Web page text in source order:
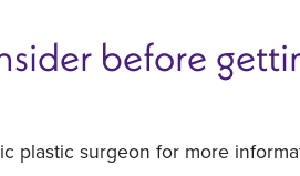
before
plastic surgeon for more